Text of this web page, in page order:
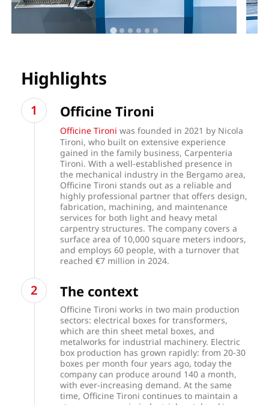
Highlights
Officine Tironi
Officine Tironi was founded in 2021 by Nicola
Tironi, who built on extensive experience
gained in the family business, Carpenteria
Tironi. With a well-established presence in
the mechanical industry in the Bergamo area,
Officine Tironi stands out as a reliable and
highly professional partner that offers design,
fabrication, machining, and maintenance
services for both light and heavy metal
carpentry structures. The company covers a
surface area of 10,000 square meters indoors,
and employs 60 people, with a turnover that
reached €7 million in 2024.
The context
Officine Tironi works in two main production
sectors: electrical boxes for transformers,
which are thin sheet metal boxes, and
metalworks for industrial machinery. Electric
box production has grown rapidly: from 20-30
boxes per month four years ago, today the
company can produce around 140 a month,
with ever-increasing demand. At the same
time, Officine Tironi continues to maintain a